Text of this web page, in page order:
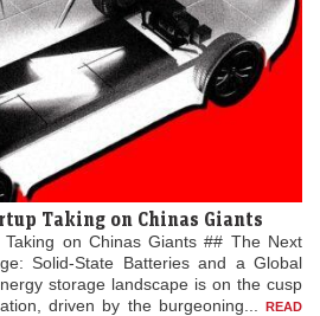
Taking on Chinas Giants
on Chinas Giants ## The Next
Solid-State Batteries and a Global
storage landscape is on the cusp
driven by the burgeoning...
READ